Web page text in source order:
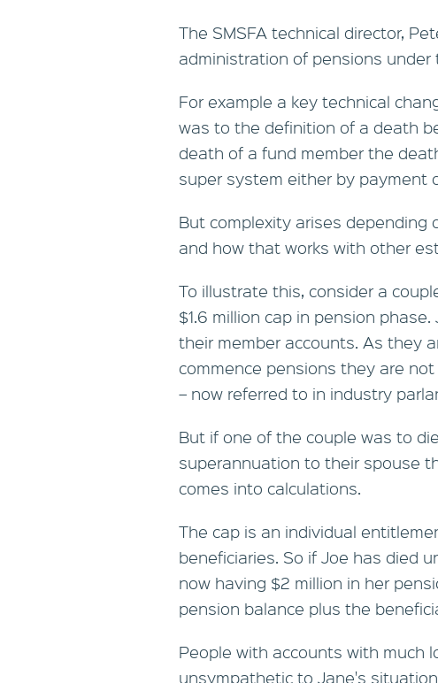
The SMSFA technical director,
administration of pensions under
For example a key technical
was to the definition of a death
death of a fund member the
super system either by payment
But complexity arises
and how that works with other
To illustrate this, consider a
$1.6 million cap in pension
their member accounts. As they
commence pensions they are
– now referred to in industry
But if one of the couple was to
superannuation to their spouse
comes into calculations.
The cap is an individual
beneficiaries. So if Joe has died
now having $2 million in her
pension balance plus the
People with accounts with much
unsympathetic to Jane's